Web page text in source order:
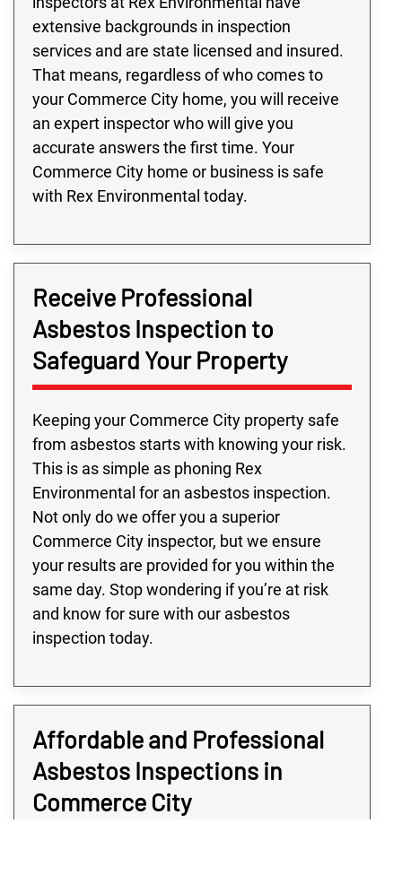
extensive backgrounds in inspection
services and are state licensed and insured.
That means, regardless of who comes to
your Commerce City home, you will receive
an expert inspector who will give you
accurate answers the first time. Your
Commerce City home or business is safe
with Rex Environmental today.
Receive Professional
Asbestos Inspection to
Safeguard Your Property
Keeping your Commerce City property safe
from asbestos starts with knowing your risk.
This is as simple as phoning Rex
Environmental for an asbestos inspection.
Not only do we offer you a superior
Commerce City inspector, but we ensure
your results are provided for you within the
same day. Stop wondering if you’re at risk
and know for sure with our asbestos
inspection today.
Affordable and Professional
Asbestos Inspections in
Commerce City